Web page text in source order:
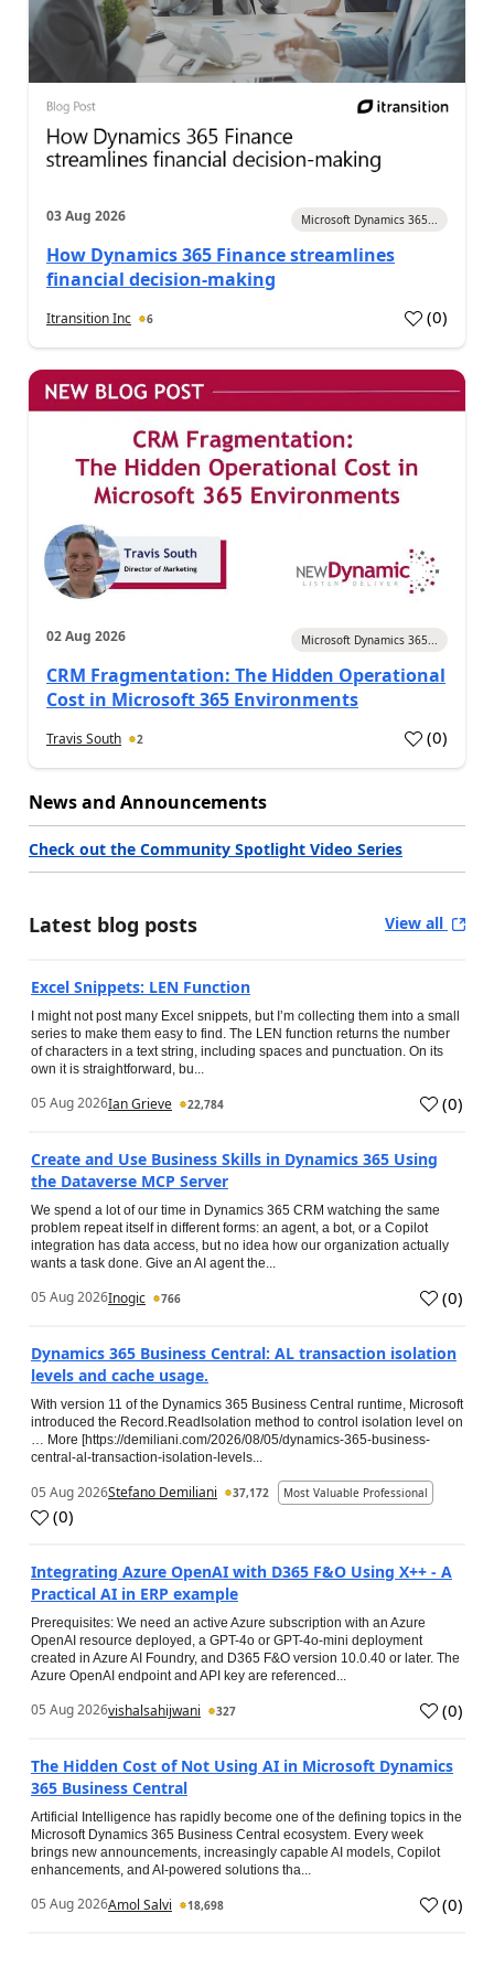
03 Aug 2026 Microsoft Dynamics 365...
How Dynamics 365 Finance streamlines
financial decision-making
Itransition Inc 6 (0)
02 Aug 2026 Microsoft Dynamics 365...
CRM Fragmentation: The Hidden Operational
Cost in Microsoft 365 Environments
Travis South 2 (0)
News and Announcements
Check out the Community Spotlight Video Series
Latest blog posts View all
Excel Snippets: LEN Function
I might not post many Excel snippets, but I’m collecting them into a small
series to make them easy to find. The LEN function returns the number
of characters in a text string, including spaces and punctuation. On its
own it is straightforward, bu...
05 Aug 2026Ian Grieve 22,784 (0)
Create and Use Business Skills in Dynamics 365 Using
the Dataverse MCP Server
We spend a lot of our time in Dynamics 365 CRM watching the same
problem repeat itself in different forms: an agent, a bot, or a Copilot
integration has data access, but no idea how our organization actually
wants a task done. Give an AI agent the...
05 Aug 2026Inogic 766 (0)
Dynamics 365 Business Central: AL transaction isolation
levels and cache usage.
With version 11 of the Dynamics 365 Business Central runtime, Microsoft
introduced the Record.ReadIsolation method to control isolation level on
… More [https://demiliani.com/2026/08/05/dynamics-365-business-
central-al-transaction-isolation-levels...
05 Aug 2026Stefano Demiliani 37,172 Most Valuable Professional
(0)
Integrating Azure OpenAI with D365 F&O Using X++ - A
Practical AI in ERP example
Prerequisites: We need an active Azure subscription with an Azure
OpenAI resource deployed, a GPT-4o or GPT-4o-mini deployment
created in Azure AI Foundry, and D365 F&O version 10.0.40 or later. The
Azure OpenAI endpoint and API key are referenced...
05 Aug 2026vishalsahijwani 327 (0)
The Hidden Cost of Not Using AI in Microsoft Dynamics
365 Business Central
Artificial Intelligence has rapidly become one of the defining topics in the
Microsoft Dynamics 365 Business Central ecosystem. Every week
brings new announcements, increasingly capable AI models, Copilot
enhancements, and AI-powered solutions tha...
05 Aug 2026Amol Salvi 18,698 (0)